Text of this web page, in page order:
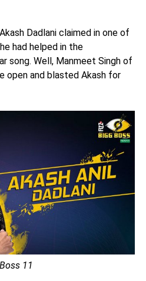
Dadlani claimed in one of
had helped in the
song. Well, Manmeet Singh of
open and blasted Akash for
11